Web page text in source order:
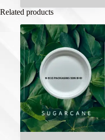
Related products